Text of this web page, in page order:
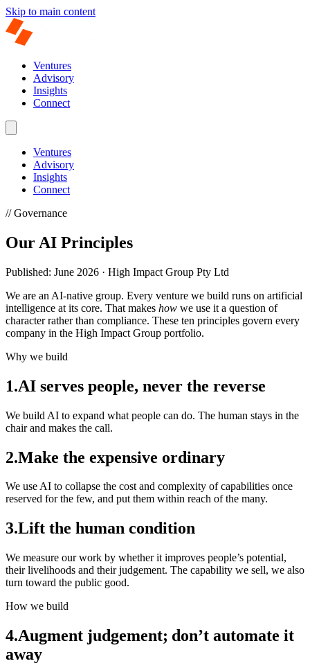
Skip to main content
Ventures
Advisory
Insights
Connect
Ventures
Advisory
Insights
Connect
// Governance
Our AI Principles
Published: June 2026 · High Impact Group Pty Ltd
We are an AI-native group. Every venture we build runs on artificial
intelligence at its core. That makes how we use it a question of
character rather than compliance. These ten principles govern every
company in the High Impact Group portfolio.
Why we build
1.AI serves people, never the reverse
We build AI to expand what people can do. The human stays in the
chair and makes the call.
2.Make the expensive ordinary
We use AI to collapse the cost and complexity of capabilities once
reserved for the few, and put them within reach of the many.
3.Lift the human condition
We measure our work by whether it improves people’s potential,
their livelihoods and their judgement. The capability we sell, we also
turn toward the public good.
How we build
4.Augment judgement; don’t automate it
away